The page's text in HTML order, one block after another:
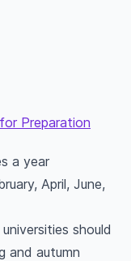
Preparation
a year
April, June,
should
and autumn